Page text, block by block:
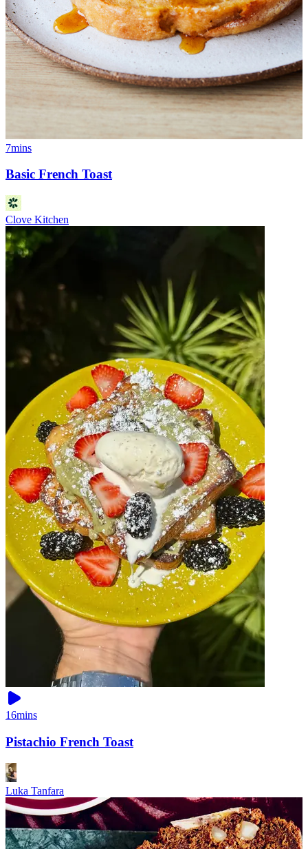
7mins
Basic French Toast
Clove Kitchen
16mins
Pistachio French Toast
Luka Tanfara